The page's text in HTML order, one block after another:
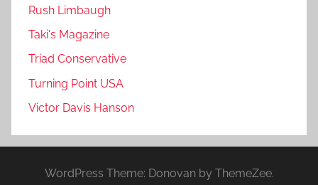
Rush Limbaugh
Taki's Magazine
Triad Conservative
Turning Point USA
Victor Davis Hanson
WordPress Theme: Donovan by ThemeZee.